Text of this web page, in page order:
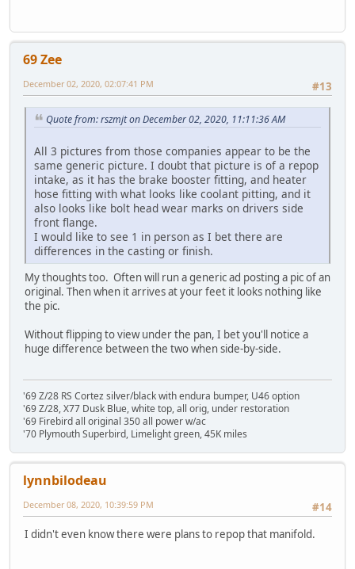
69 Zee
#13
December 02, 2020, 02:07:41 PM
Quote from: rszmjt on December 02, 2020, 11:11:36 AM
All 3 pictures from those companies appear to be the
same generic picture. I doubt that picture is of a repop
intake, as it has the brake booster fitting, and heater
hose fitting with what looks like coolant pitting, and it
also looks like bolt head wear marks on drivers side
front flange.
I would like to see 1 in person as I bet there are
differences in the casting or finish.
My thoughts too. Often will run a generic ad posting a pic of an
original. Then when it arrives at your feet it looks nothing like
the pic.
Without flipping to view under the pan, I bet you'll notice a
huge difference between the two when side-by-side.
'69 Z/28 RS Cortez silver/black with endura bumper, U46 option
'69 Z/28, X77 Dusk Blue, white top, all orig, under restoration
'69 Firebird all original 350 all power w/ac
'70 Plymouth Superbird, Limelight green, 45K miles
lynnbilodeau
#14
December 08, 2020, 10:39:59 PM
I didn't even know there were plans to repop that manifold.